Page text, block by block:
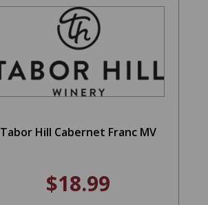
Tabor Hill Cabernet Franc MV
$18.99